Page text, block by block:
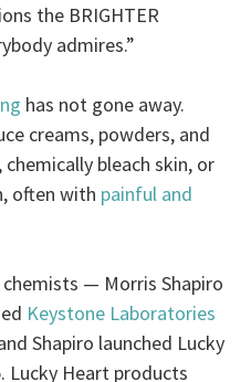
the BRIGHTER
admires.”
has not gone away.
creams, powders, and
bleach skin, or
often with painful and
— Morris Shapiro
Keystone Laboratories
Shapiro launched Lucky
Lucky Heart products